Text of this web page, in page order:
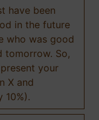
have been
in the future
who was good
tomorrow. So,
your
X and
10%).